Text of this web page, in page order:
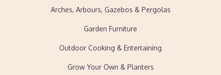
Arches, Arbours, Gazebos & Pergolas
Garden Furniture
Outdoor Cooking & Entertaining
Grow Your Own & Planters